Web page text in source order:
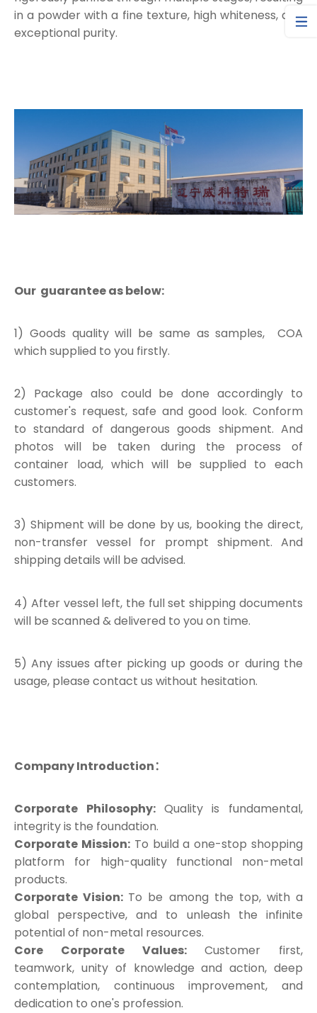
in a powder with a fine texture, high whiteness, and
exceptional purity.
Our guarantee as below:
1) Goods quality will be same as samples, COA
which supplied to you firstly.
2) Package also could be done accordingly to
customer's request, safe and good look. Conform
to standard of dangerous goods shipment. And
photos will be taken during the process of
container load, which will be supplied to each
customers.
3) Shipment will be done by us, booking the direct,
non-transfer vessel for prompt shipment. And
shipping details will be advised.
4) After vessel left, the full set shipping documents
will be scanned & delivered to you on time.
5) Any issues after picking up goods or during the
usage, please contact us without hesitation.
Company Introduction：
Corporate Philosophy:Quality is fundamental,
integrity is the foundation.
Corporate Mission:To build a one-stop shopping
platform for high-quality functional non-metal
products.
Corporate Vision: To be among the top, with a
global perspective, and to unleash the infinite
potential of non-metal resources.
Core Corporate Values: Customer first,
teamwork, unity of knowledge and action, deep
contemplation, continuous improvement, and
dedication to one's profession.